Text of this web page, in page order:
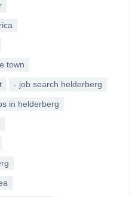
town
- job search helderberg
in helderberg